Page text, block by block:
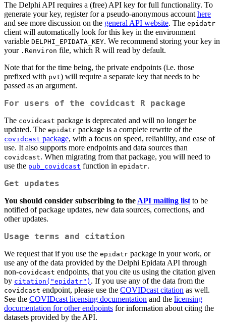
The Delphi API requires a (free) API key for full functionality. To
generate your key, register for a pseudo-anonymous account here
and see more discussion on the general API website. The epidatr
client will automatically look for this key in the environment
variable DELPHI_EPIDATA_KEY. We recommend storing your key in
your .Renviron file, which R will read by default.
Note that for the time being, the private endpoints (i.e. those
prefixed with pvt) will require a separate key that needs to be
passed as an argument.
For users of the covidcast R package
The covidcast package is deprecated and will no longer be
updated. The epidatr package is a complete rewrite of the
covidcast package, with a focus on speed, reliability, and ease of
use. It also supports more endpoints and data sources than
covidcast. When migrating from that package, you will need to
use the pub_covidcast function in epidatr.
Get updates
You should consider subscribing to the API mailing list to be
notified of package updates, new data sources, corrections, and
other updates.
Usage terms and citation
We request that if you use the epidatr package in your work, or
use any of the data provided by the Delphi Epidata API through
non-covidcast endpoints, that you cite us using the citation given
by citation("epidatr") . If you use any of the data from the
covidcast endpoint, please use the COVIDcast citation as well.
See the COVIDcast licensing documentation and the licensing
documentation for other endpoints for information about citing the
datasets provided by the API.